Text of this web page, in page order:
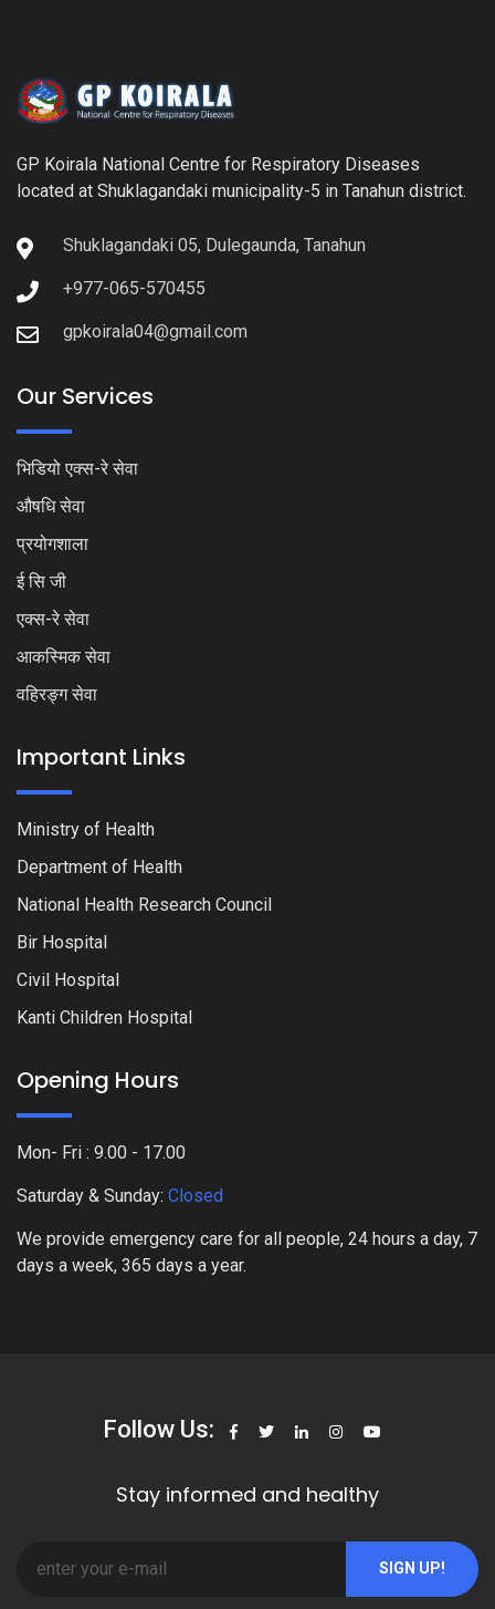
GP Koirala National Centre for Respiratory Diseases
located at Shuklagandaki municipality-5 in Tanahun district.
Shuklagandaki 05, Dulegaunda, Tanahun
+977-065-570455
gpkoirala04@gmail.com
Our Services
भिडियो एक्स-रे सेवा
औषधि सेवा
प्रयोगशाला
ई सि जी
एक्स-रे सेवा
आकस्मिक सेवा
वहिरङ्ग सेवा
Important Links
Ministry of Health
Department of Health
National Health Research Council
Bir Hospital
Civil Hospital
Kanti Children Hospital
Opening Hours
Mon- Fri : 9.00 - 17.00
Saturday & Sunday: Closed
We provide emergency care for all people, 24 hours a day, 7
days a week, 365 days a year.
Follow Us:
Stay informed and healthy
SIGN UP!